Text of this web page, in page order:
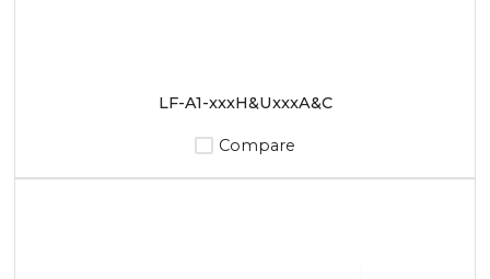
LF-A1-xxxH&UxxxA&C
Compare